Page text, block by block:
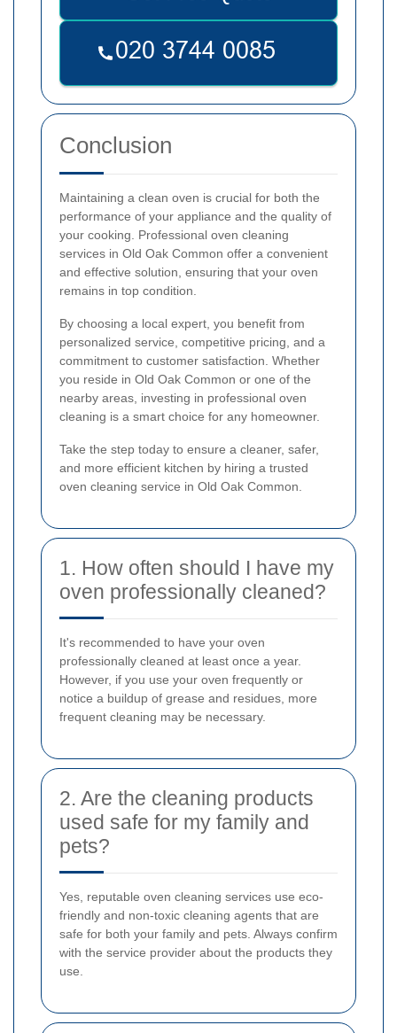
Conclusion
Maintaining a clean oven is crucial for both the
performance of your appliance and the quality of
your cooking. Professional oven cleaning
services in Old Oak Common offer a convenient
and effective solution, ensuring that your oven
remains in top condition.
By choosing a local expert, you benefit from
personalized service, competitive pricing, and a
commitment to customer satisfaction. Whether
you reside in Old Oak Common or one of the
nearby areas, investing in professional oven
cleaning is a smart choice for any homeowner.
Take the step today to ensure a cleaner, safer,
and more efficient kitchen by hiring a trusted
oven cleaning service in Old Oak Common.
1. How often should I have my
oven professionally cleaned?
It's recommended to have your oven
professionally cleaned at least once a year.
However, if you use your oven frequently or
notice a buildup of grease and residues, more
frequent cleaning may be necessary.
2. Are the cleaning products
used safe for my family and
pets?
Yes, reputable oven cleaning services use eco-
friendly and non-toxic cleaning agents that are
safe for both your family and pets. Always confirm
with the service provider about the products they
use.